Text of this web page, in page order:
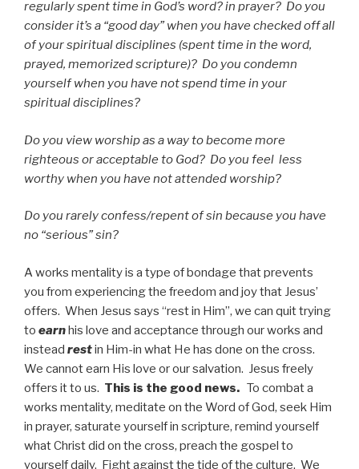
regularly spent time in God’s word? in prayer? Do you
consider it’s a “good day” when you have checked off all
of your spiritual disciplines (spent time in the word,
prayed, memorized scripture)? Do you condemn
yourself when you have not spend time in your
spiritual disciplines?
Do you view worship as a way to become more
righteous or acceptable to God? Do you feel less
worthy when you have not attended worship?
Do you rarely confess/repent of sin because you have
no “serious” sin?
A works mentality is a type of bondage that prevents
you from experiencing the freedom and joy that Jesus’
offers. When Jesus says “rest in Him”, we can quit trying
to earnhis love and acceptance through our works and
instead restin Him-in what He has done on the cross.
We cannot earn His love or our salvation. Jesus freely
offers it to us. This is the good news. To combat a
works mentality, meditate on the Word of God, seek Him
in prayer, saturate yourself in scripture, remind yourself
what Christ did on the cross, preach the gospel to
yourself daily. Fight against the tide of the culture. We